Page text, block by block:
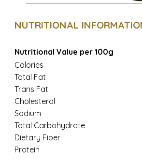
NUTRITIONAL
Nutritional Value per 100g
Calories
Total Fat
Trans Fat
Cholesterol
Sodium
Total Carbohydrate
Dietary Fiber
Protein